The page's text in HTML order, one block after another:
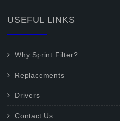
USEFUL LINKS
Why Sprint Filter?
Replacements
Drivers
Contact Us